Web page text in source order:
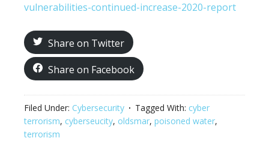
vulnerabilities-continued-increase-2020-report
Share on Twitter
Share on Facebook
Filed Under: Cybersecurity Tagged With: cyber
terrorism, cyberseucity, oldsmar, poisoned water,
terrorism